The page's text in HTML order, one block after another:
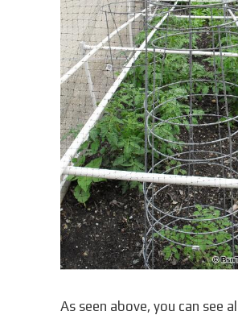
As seen above, you can see